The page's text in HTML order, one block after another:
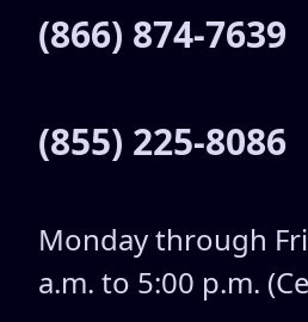
(866) 874-7639
(855) 225-8086
Monday through
a.m. to 5:00 p.m.